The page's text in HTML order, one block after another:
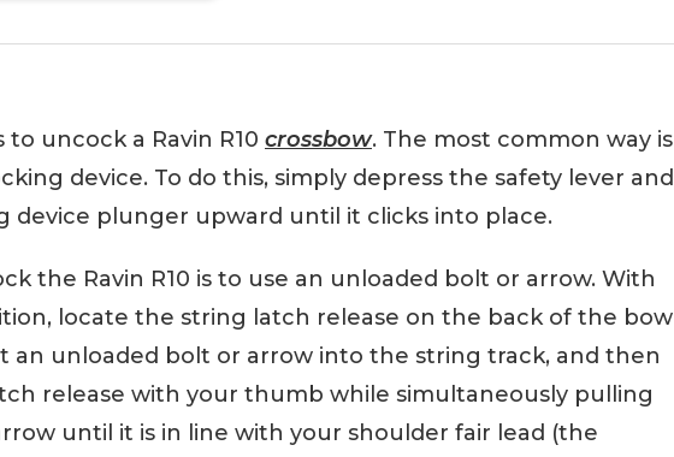
uncock a Ravin R10 crossbow. The most common way is
device. To do this, simply depress the safety lever and
device plunger upward until it clicks into place.
the Ravin R10 is to use an unloaded bolt or arrow. With
locate the string latch release on the back of the bow
an unloaded bolt or arrow into the string track, and then
release with your thumb while simultaneously pulling
until it is in line with your shoulder fair lead (the